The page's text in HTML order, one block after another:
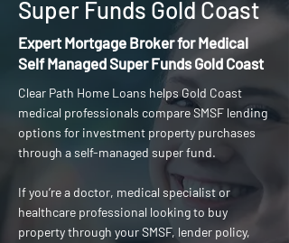
Super Funds Gold Coast
Expert Mortgage Broker for Medical
Self Managed Super Funds Gold Coast
Clear Path Home Loans helps Gold Coast
medical professionals compare SMSF lending
options for investment property purchases
through a self-managed super fund.
If you’re a doctor, medical specialist or
healthcare professional looking to buy
property through your SMSF, lender policy,